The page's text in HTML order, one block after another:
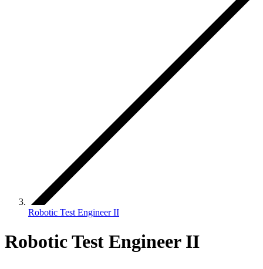
Robotic Test Engineer II
Robotic Test Engineer II